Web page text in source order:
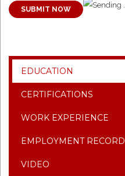
SUBMIT NOW
EDUCATION
CERTIFICATIONS
WORK EXPERIENCE
EMPLOYMENT RECORD
VIDEO